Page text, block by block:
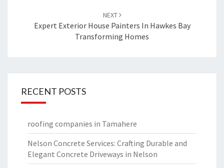
NEXT
Expert Exterior House Painters In Hawkes Bay
Transforming Homes
RECENT POSTS
roofing companies in Tamahere
Nelson Concrete Services: Crafting Durable and
Elegant Concrete Driveways in Nelson